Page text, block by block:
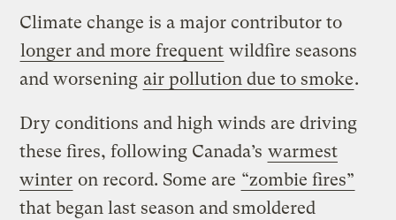
Climate change is a major contributor to
longer and more frequent wildfire seasons
and worsening air pollution due to smoke.
Dry conditions and high winds are driving
these fires, following Canada’s warmest
winter on record. Some are “zombie fires”
that began last season and smoldered